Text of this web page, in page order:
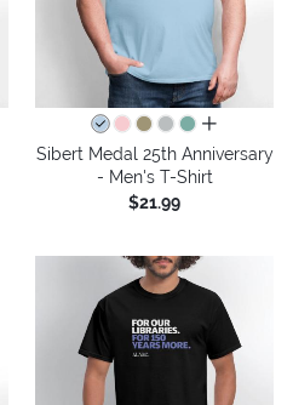
all colors
Sibert Medal 25th Anniversary
- Men's T-Shirt
$21.99